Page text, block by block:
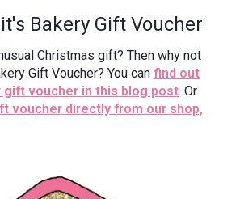
Bakery Gift Voucher
Christmas gift? Then why not
Gift Voucher? You can find out
gift voucher in this blog post. Or
voucher directly from our shop,